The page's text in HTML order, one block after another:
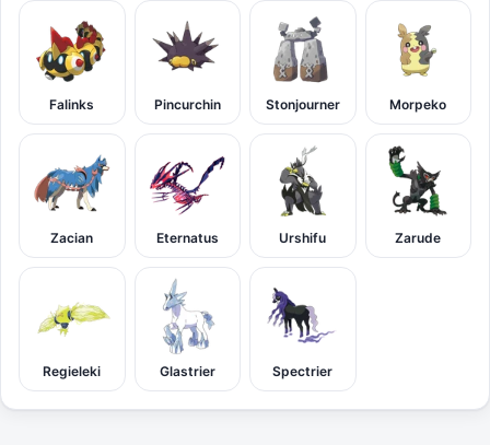
Falinks Pincurchin Stonjourner Morpeko
Zacian Eternatus Urshifu Zarude
Regieleki Glastrier Spectrier